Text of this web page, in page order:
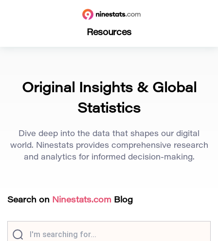
Resources
Original Insights & Global
Statistics
Dive deep into the data that shapes our digital
world. Ninestats provides comprehensive research
and analytics for informed decision-making.
Search on Ninestats.com Blog